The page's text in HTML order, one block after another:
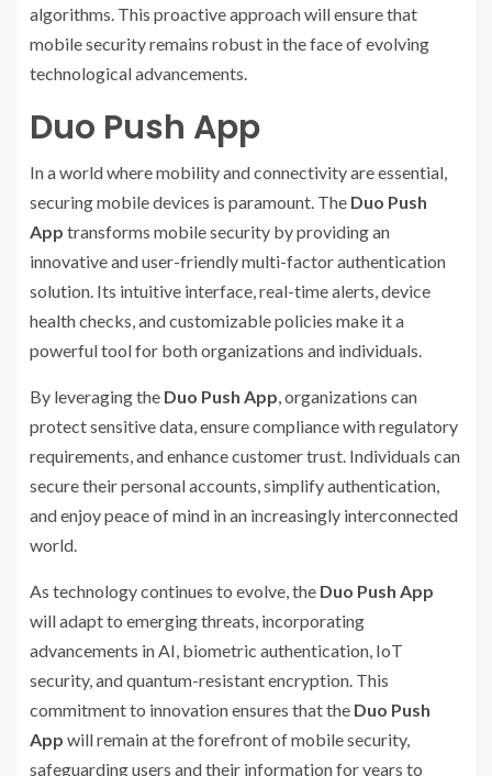
algorithms. This proactive approach will ensure that
mobile security remains robust in the face of evolving
technological advancements.
Duo Push App
In a world where mobility and connectivity are essential,
securing mobile devices is paramount. The Duo Push
App transforms mobile security by providing an
innovative and user-friendly multi-factor authentication
solution. Its intuitive interface, real-time alerts, device
health checks, and customizable policies make it a
powerful tool for both organizations and individuals.
By leveraging the Duo Push App, organizations can
protect sensitive data, ensure compliance with regulatory
requirements, and enhance customer trust. Individuals can
secure their personal accounts, simplify authentication,
and enjoy peace of mind in an increasingly interconnected
world.
As technology continues to evolve, the Duo Push App
will adapt to emerging threats, incorporating
advancements in AI, biometric authentication, IoT
security, and quantum-resistant encryption. This
commitment to innovation ensures that the Duo Push
App will remain at the forefront of mobile security,
safeguarding users and their information for years to